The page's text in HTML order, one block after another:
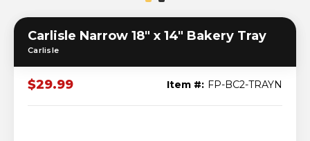
Carlisle Narrow 18" x 14" Bakery Tray
Carlisle
$29.99 Item #: FP-BC2-TRAYN